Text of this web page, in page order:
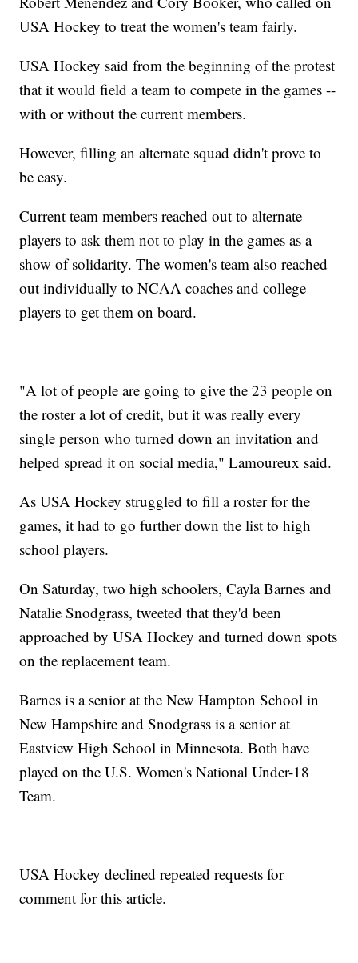
USA Hockey to treat the women's team fairly.
USA Hockey said from the beginning of the protest
that it would field a team to compete in the games --
with or without the current members.
However, filling an alternate squad didn't prove to
be easy.
Current team members reached out to alternate
players to ask them not to play in the games as a
show of solidarity. The women's team also reached
out individually to NCAA coaches and college
players to get them on board.
"A lot of people are going to give the 23 people on
the roster a lot of credit, but it was really every
single person who turned down an invitation and
helped spread it on social media," Lamoureux said.
As USA Hockey struggled to fill a roster for the
games, it had to go further down the list to high
school players.
On Saturday, two high schoolers, Cayla Barnes and
Natalie Snodgrass, tweeted that they'd been
approached by USA Hockey and turned down spots
on the replacement team.
Barnes is a senior at the New Hampton School in
New Hampshire and Snodgrass is a senior at
Eastview High School in Minnesota. Both have
played on the U.S. Women's National Under-18
Team.
USA Hockey declined repeated requests for
comment for this article.